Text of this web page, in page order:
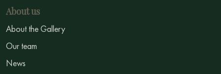
About us
About the Gallery
Our team
News